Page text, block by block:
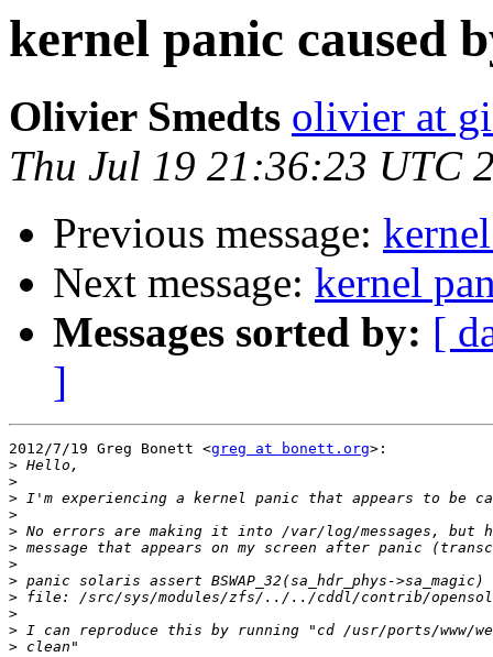
kernel panic caused
Olivier Smedts olivier at
Thu Jul 19 21:36:23 UTC
Previous message:
Next message: kernel
Messages sorted by: [
]
2012/7/19 Greg Bonett <greg at bonett.org>:
>
>
>
>
>
>
>
>
>
>
>
>